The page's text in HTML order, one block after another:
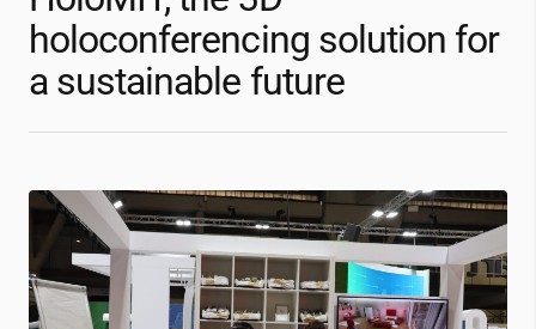
holoconferencing solution for
a sustainable future